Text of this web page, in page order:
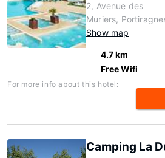
2, Avenue des
Muriers,
Show map
4.7 km
Free Wifi
For more info about this hotel:
Camping La